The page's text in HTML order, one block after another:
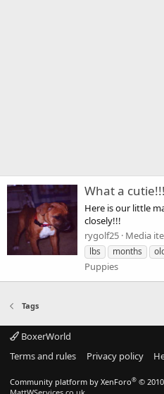
What a cutie!!!
Here is our little
closely!!!
rygolf25 Media
lbs
months
Puppies
Tags
BoxerWorld
Terms and rules
Privacy policy
Community platform by XenForo® ©